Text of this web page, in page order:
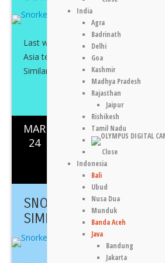
India
Agra
Badrinath
Delhi
Goa
Kashmir
Madhya Pradesh
Rajasthan
Jaipur
Rishikesh
Tamil Nadu
Close
Indonesia
Bali
Ubud
Nusa Dua
Munduk
Banda Aceh
Java
Bandung
Jakarta
Last weekend I travelled north to
Asia team for a three day-two night
Similan and Koh ...
MAR
24
Koh Surin,Sea,
SNORKELLING TRIP TO
SIMILAN